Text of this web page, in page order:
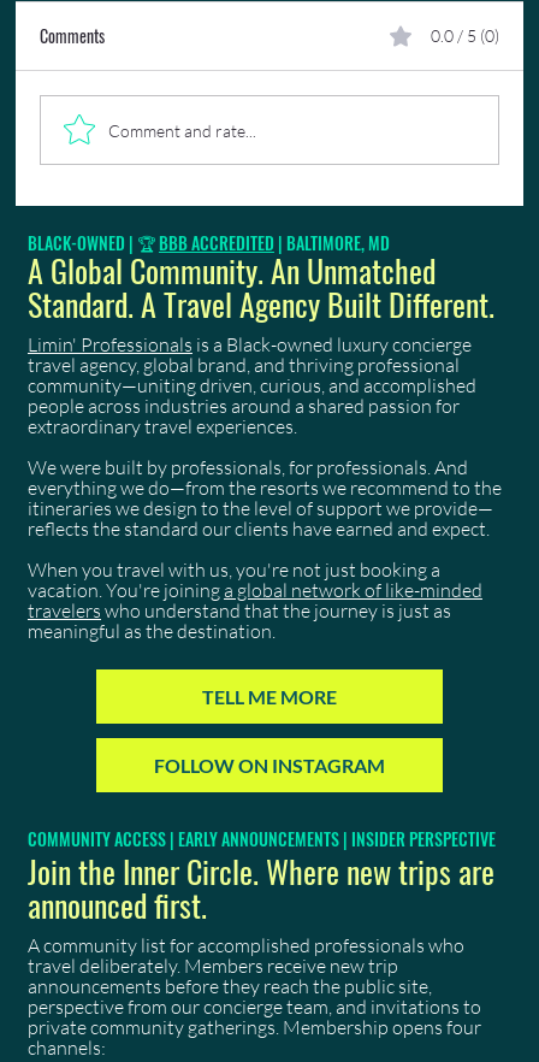
VoyageBaltimore Magazine
Comments 0.0 / 5 (0)
Comment and rate...
BLACK-OWNED | 🏆BBB ACCREDITED | BALTIMORE, MD
A Global Community. An Unmatched
Standard. A Travel Agency Built Different.
Limin' Professionals is a Black-owned luxury concierge
travel agency, global brand, and thriving professional
community—uniting driven, curious, and accomplished
people across industries around a shared passion for
extraordinary travel experiences.
We were built by professionals, for professionals. And
everything we do—from the resorts we recommend to the
itineraries we design to the level of support we provide—
reflects the standard our clients have earned and expect.
When you travel with us, you're not just booking a
vacation. You're joininga global network of like-minded
travelers who understand that the journey is just as
meaningful as the destination.
TELL ME MORE
FOLLOW ON INSTAGRAM
COMMUNITY ACCESS | EARLY ANNOUNCEMENTS | INSIDER PERSPECTIVE
Join the Inner Circle. Where new trips are
announced first.
A community list for accomplished professionals who
travel deliberately. Members receive new trip
announcements before they reach the public site,
perspective from our concierge team, and invitations to
private community gatherings. Membership opens four
channels: